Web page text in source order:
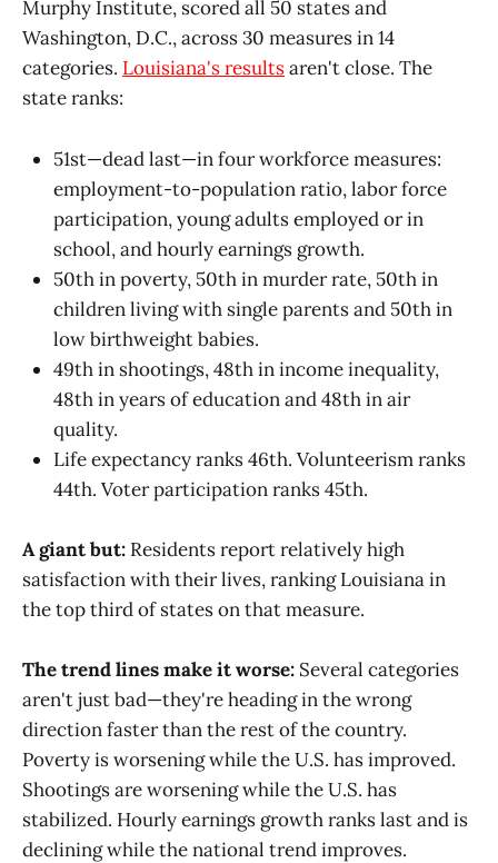
Murphy Institute, scored all 50 states and
Washington, D.C., across 30 measures in 14
categories. Louisiana's resultsaren't close. The
state ranks:
51st—dead last—in four workforce measures:
employment-to-population ratio, labor force
participation, young adults employed or in
school, and hourly earnings growth.
50th in poverty, 50th in murder rate, 50th in
children living with single parents and 50th in
low birthweight babies.
49th in shootings, 48th in income inequality,
48th in years of education and 48th in air
quality.
Life expectancy ranks 46th. Volunteerism ranks
44th. Voter participation ranks 45th.
A giant but: Residents report relatively high
satisfaction with their lives, ranking Louisiana in
the top third of states on that measure.
The trend lines make it worse: Several categories
aren't just bad—they're heading in the wrong
direction faster than the rest of the country.
Poverty is worsening while the U.S. has improved.
Shootings are worsening while the U.S. has
stabilized. Hourly earnings growth ranks last and is
declining while the national trend improves.